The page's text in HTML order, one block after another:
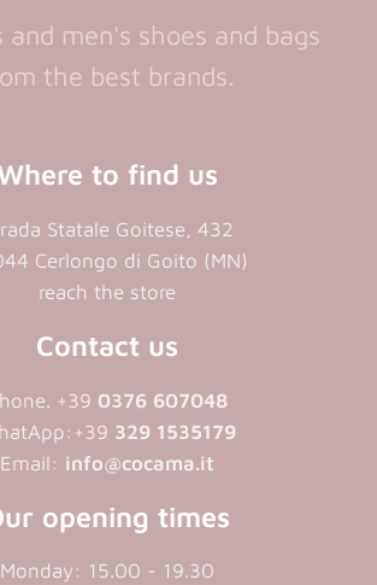
and men's shoes and bags
the best brands.
to find us
Statale Goitese, 432
Cerlongo di Goito (MN)
reach the store
Contact us
+39 0376 607048
329 1535179
Email: info@cocama.it
opening times
Monday: 15.00 - 19.30